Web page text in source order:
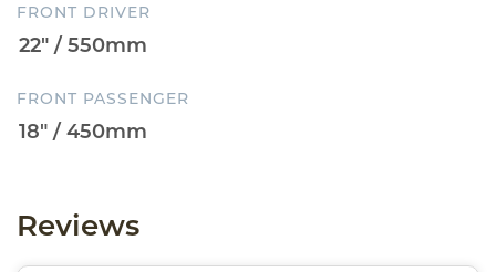
FRONT DRIVER
FRONT PASSENGER
Reviews